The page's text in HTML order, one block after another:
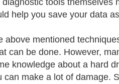
diagnostic tools themselves
help you save your data
above mentioned
can be done. However,
knowledge about a hard
can make a lot of damage.